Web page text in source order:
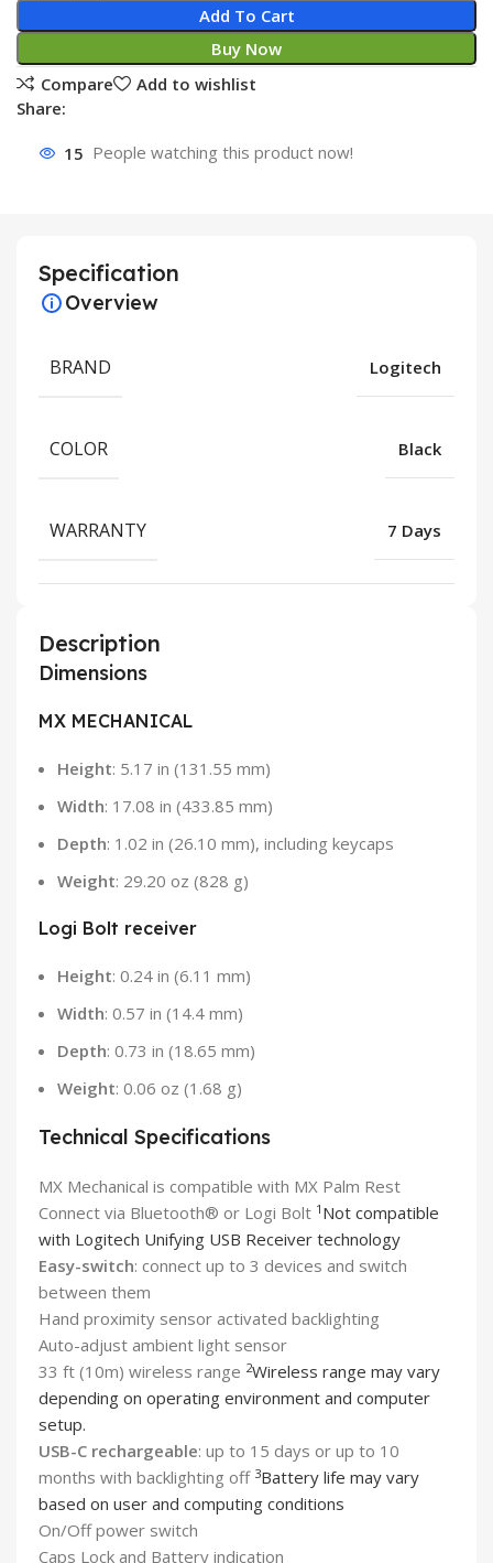
Add To Cart
Buy Now
Compare
Add to wishlist
Share:
15 People watching this product now!
Specification
Overview
BRAND Logitech
COLOR Black
WARRANTY 7 Days
Description
Dimensions
MX MECHANICAL
Height: 5.17 in (131.55 mm)
Width: 17.08 in (433.85 mm)
Depth: 1.02 in (26.10 mm), including keycaps
Weight: 29.20 oz (828 g)
Logi Bolt receiver
Height: 0.24 in (6.11 mm)
Width: 0.57 in (14.4 mm)
Depth: 0.73 in (18.65 mm)
Weight: 0.06 oz (1.68 g)
Technical Specifications
MX Mechanical is compatible with MX Palm Rest
Connect via Bluetooth® or Logi Bolt 1 Not compatible
with Logitech Unifying USB Receiver technology
Easy-switch: connect up to 3 devices and switch
between them
Hand proximity sensor activated backlighting
Auto-adjust ambient light sensor
33 ft (10m) wireless range 2Wireless range may vary
depending on operating environment and computer
setup.
USB-C rechargeable: up to 15 days or up to 10
months with backlighting off 3Battery life may vary
based on user and computing conditions
On/Off power switch
Caps Lock and Battery indication